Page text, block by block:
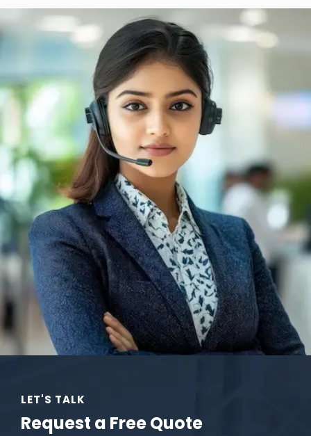
LET'S TALK
Request a Free Quote